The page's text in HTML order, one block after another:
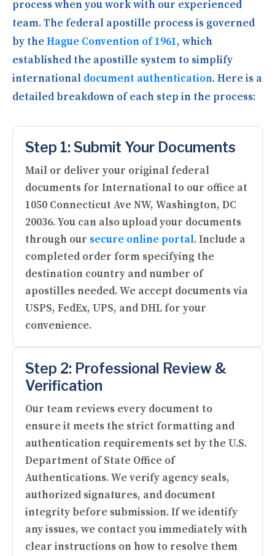
process when you work with our experienced
team. The federal apostille process is governed
by theHague Convention of 1961, which
established the apostille system to simplify
international document authentication. Here is a
detailed breakdown of each step in the process:
Step 1: Submit Your Documents
Mail or deliver your original federal
documents for International to our office at
1050 Connecticut Ave NW, Washington, DC
20036. You can also upload your documents
through our secure online portal. Include a
completed order form specifying the
destination country and number of
apostilles needed. We accept documents via
USPS, FedEx, UPS, and DHL for your
convenience.
Step 2: Professional Review &
Verification
Our team reviews every document to
ensure it meets the strict formatting and
authentication requirements set by the U.S.
Department of State Office of
Authentications. We verify agency seals,
authorized signatures, and document
integrity before submission. If we identify
any issues, we contact you immediately with
clear instructions on how to resolve them